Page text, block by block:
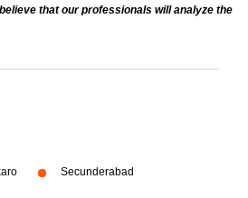
that our professionals will analyze the
Secunderabad